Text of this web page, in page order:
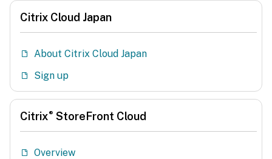
Citrix Cloud Japan
About Citrix Cloud Japan
Sign up
Citrix® StoreFront Cloud
Overview